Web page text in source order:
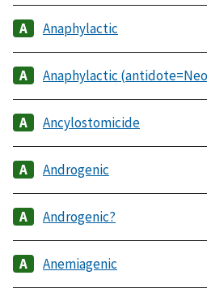
Anaphylactic
Anaphylactic
Ancylostomicide
Androgenic
Androgenic?
Anemiagenic